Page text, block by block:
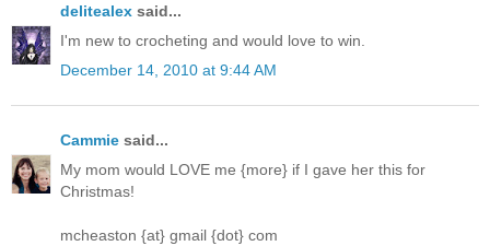
delitealex said...
I'm new to crocheting and would love to win.
December 14, 2010 at 9:44 AM
Cammie said...
My mom would LOVE me {more} if I gave her this for
Christmas!
mcheaston {at} gmail {dot} com